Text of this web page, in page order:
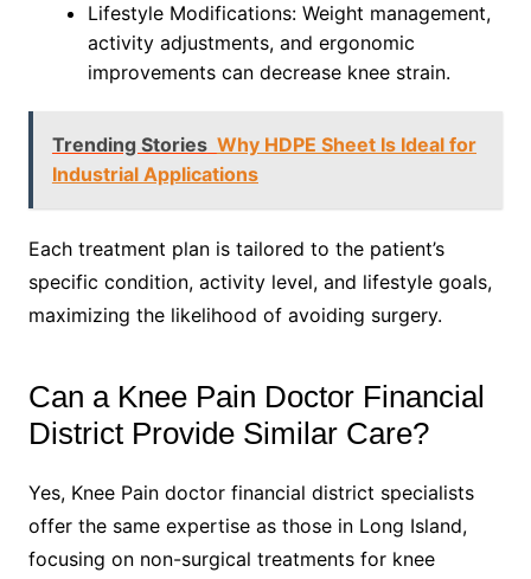
Lifestyle Modifications: Weight management,
activity adjustments, and ergonomic
improvements can decrease knee strain.
Trending Stories Why HDPE Sheet Is Ideal for
Industrial Applications
Each treatment plan is tailored to the patient’s
specific condition, activity level, and lifestyle goals,
maximizing the likelihood of avoiding surgery.
Can a Knee Pain Doctor Financial
District Provide Similar Care?
Yes, Knee Pain doctor financial district specialists
offer the same expertise as those in Long Island,
focusing on non-surgical treatments for knee